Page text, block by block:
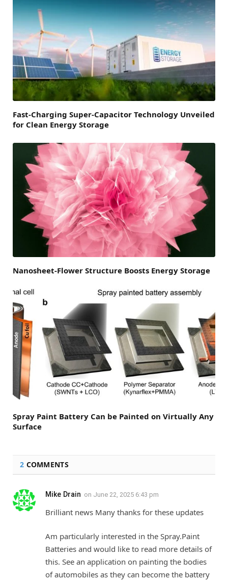
Fast-Charging Super-Capacitor Technology Unveiled
for Clean Energy Storage
Nanosheet-Flower Structure Boosts Energy Storage
Spray Paint Battery Can be Painted on Virtually Any
Surface
2 COMMENTS
Mike Drain on June 22, 2025 6:43 pm
Brilliant news Many thanks for these updates
Am particularly interested in the Spray.Paint
Batteries and would like to read more details of
this. See an application on painting the bodies
of automobiles as they can become the battery